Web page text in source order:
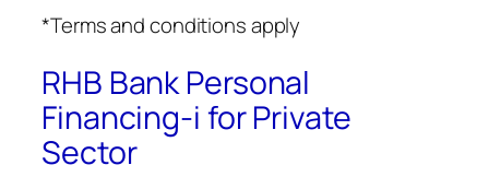
*Terms and conditions apply
RHB Bank Personal
Financing-i for Private
Sector